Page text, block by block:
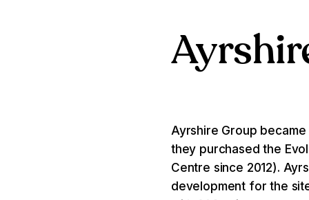
Ayrshire Group
they purchased the
Centre since 2012).
development for the